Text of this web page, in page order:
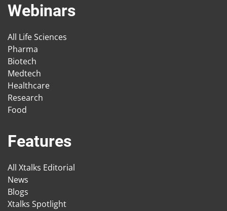
Webinars
All Life Sciences
Pharma
Biotech
Medtech
Healthcare
Research
Food
Features
All Xtalks Editorial
News
Blogs
Xtalks Spotlight